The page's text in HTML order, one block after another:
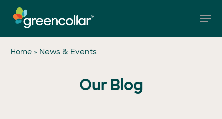
main
content
Home » News & Events
Our Blog
Menu